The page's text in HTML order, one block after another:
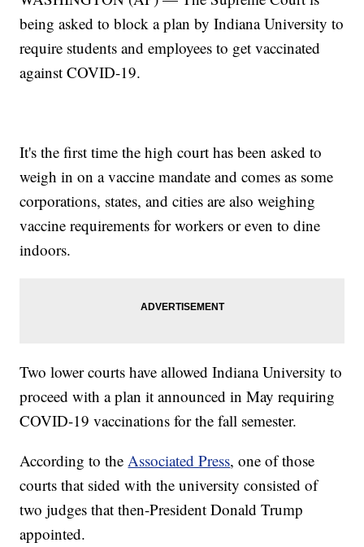
being asked to block a plan by Indiana University to
require students and employees to get vaccinated
against COVID-19.
It's the first time the high court has been asked to
weigh in on a vaccine mandate and comes as some
corporations, states, and cities are also weighing
vaccine requirements for workers or even to dine
indoors.
Two lower courts have allowed Indiana University to
proceed with a plan it announced in May requiring
COVID-19 vaccinations for the fall semester.
According to theAssociated Press, one of those
courts that sided with the university consisted of
two judges that then-President Donald Trump
appointed.